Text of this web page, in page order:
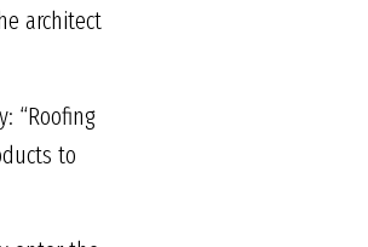
architect
“Roofing
to